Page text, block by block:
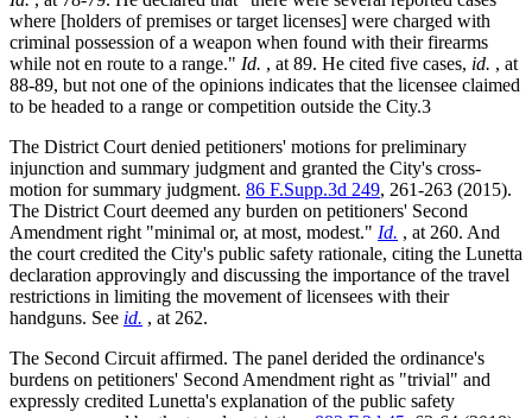
where [holders of premises or target licenses] were charged with
criminal possession of a weapon when found with their firearms
while not en route to a range." Id. , at 89. He cited five cases, id. , at
88-89, but not one of the opinions indicates that the licensee claimed
to be headed to a range or competition outside the City.3
The District Court denied petitioners' motions for preliminary
injunction and summary judgment and granted the City's cross-
motion for summary judgment. 86 F.Supp.3d 249, 261-263 (2015).
The District Court deemed any burden on petitioners' Second
Amendment right "minimal or, at most, modest." Id. , at 260. And
the court credited the City's public safety rationale, citing the Lunetta
declaration approvingly and discussing the importance of the travel
restrictions in limiting the movement of licensees with their
handguns. See id. , at 262.
The Second Circuit affirmed. The panel derided the ordinance's
burdens on petitioners' Second Amendment right as "trivial" and
expressly credited Lunetta's explanation of the public safety